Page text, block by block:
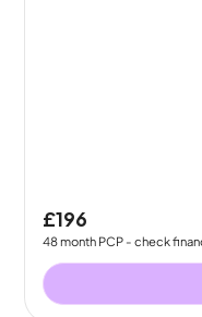
£196
48month PCP - check